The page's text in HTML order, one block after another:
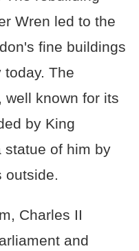
Wren led to the
fine buildings
The
well known for its
by King
statue of him by
outside.
Charles II
and